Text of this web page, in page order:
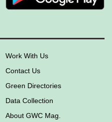
Work With Us
Contact Us
Green Directories
Data Collection
About GWC Mag.